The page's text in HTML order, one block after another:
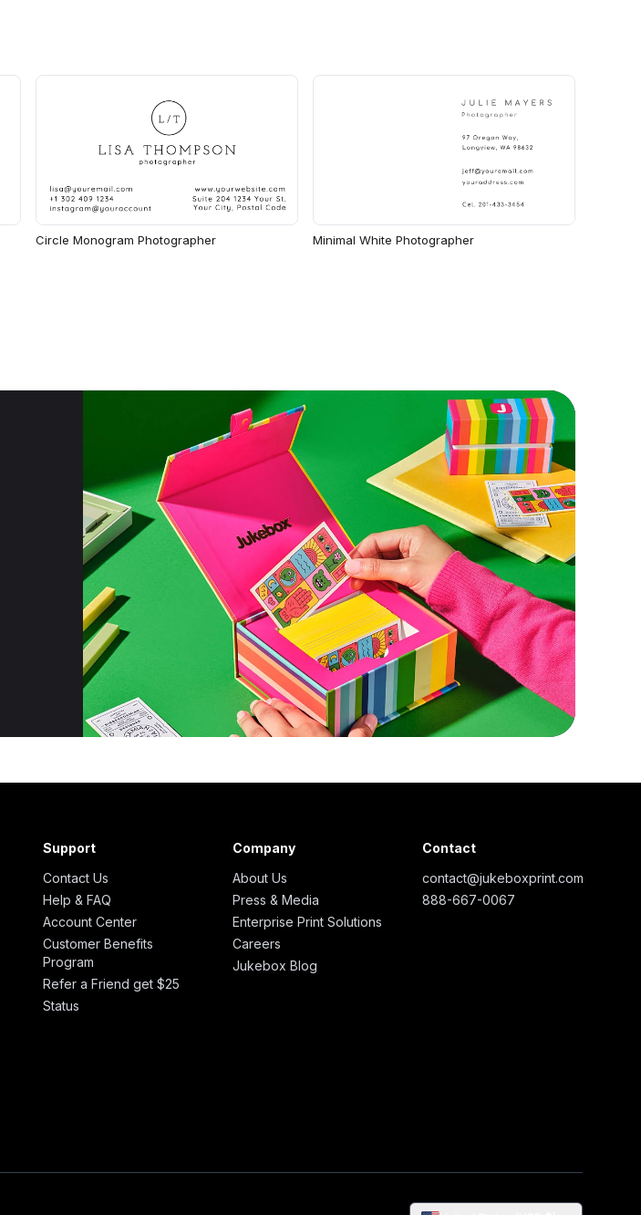
Circle Monogram Photographer Minimal White Photographer
Support
Contact Us
Help & FAQ
Account Center
Customer Benefits
Program
Refer a Friend get $25
Status
Company
About Us
Press & Media
Enterprise Print Solutions
Careers
Jukebox Blog
Contact
contact@jukeboxprint.com
888-667-0067